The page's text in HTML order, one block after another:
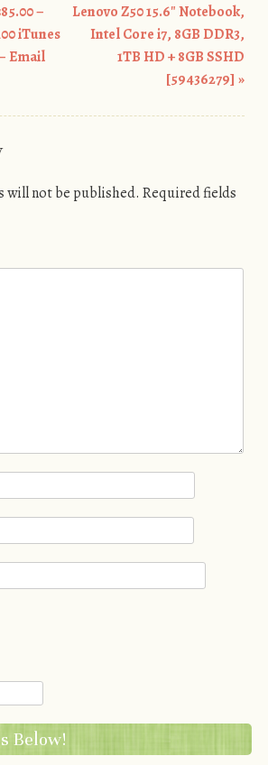
–
iTunes
Email
Lenovo Z50 15.6″ Notebook,
Intel Core i7, 8GB DDR3,
1TB HD + 8GB SSHD
[59436279]»
will not be published. Required fields
Below!